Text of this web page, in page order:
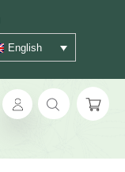
English